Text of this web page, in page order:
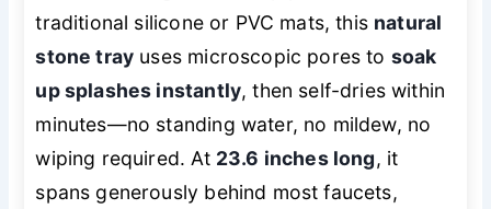
traditional silicone or PVC mats, this natural
stone tray uses microscopic pores to soak
up splashes instantly, then self-dries within
minutes—no standing water, no mildew, no
wiping required. At 23.6 inches long, it
spans generously behind most faucets,